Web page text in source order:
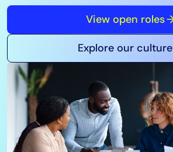
View open roles
Explore our culture
Industry
Healthcare
Financial Services
Public Sector
MSP
Role